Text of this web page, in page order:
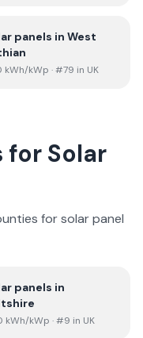
panels in West
kWh/kWp · #79 in UK
for Solar
for solar panel
panels in
kWh/kWp · #9 in UK